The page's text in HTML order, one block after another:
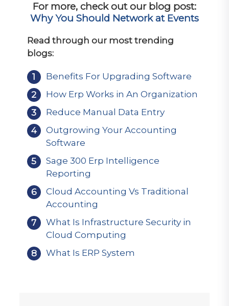
For more, check out our blog post:
Why You Should Network at Events
Read through our most trending
blogs:
Benefits For Upgrading Software
How Erp Works in An Organization
Reduce Manual Data Entry
Outgrowing Your Accounting
Software
Sage 300 Erp Intelligence
Reporting
Cloud Accounting Vs Traditional
Accounting
What Is Infrastructure Security in
Cloud Computing
What Is ERP System